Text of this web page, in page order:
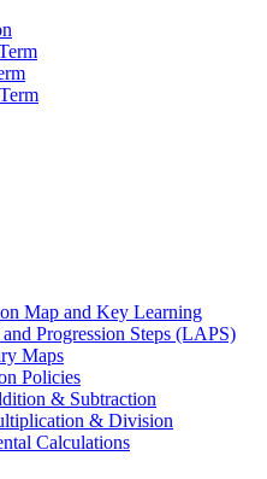
Map and Key Learning
Progression Steps (LAPS)
Maps
Policies
& Subtraction
& Division
Calculations